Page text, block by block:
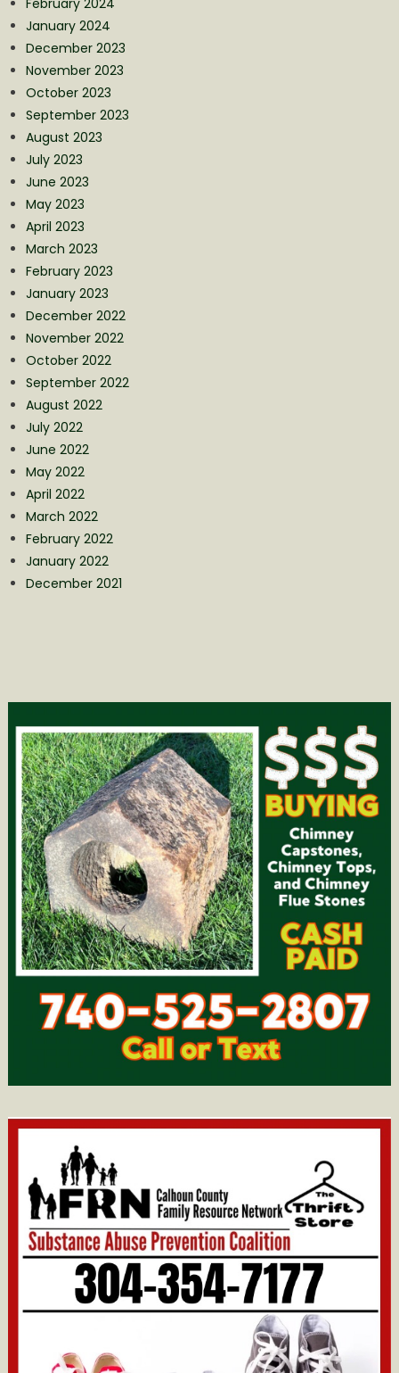
January 2024
December 2023
November 2023
October 2023
September 2023
August 2023
July 2023
June 2023
May 2023
April 2023
March 2023
February 2023
January 2023
December 2022
November 2022
October 2022
September 2022
August 2022
July 2022
June 2022
May 2022
April 2022
March 2022
February 2022
January 2022
December 2021